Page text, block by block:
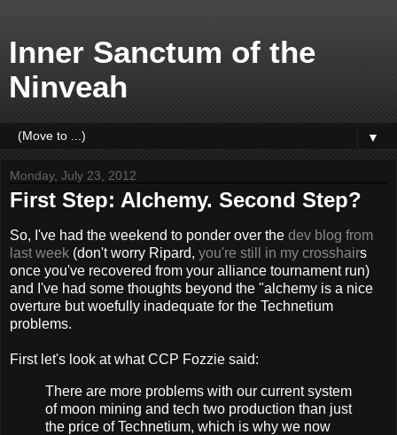
Inner Sanctum of the
Ninveah
▼
Monday, July 23, 2012
First Step: Alchemy. Second Step?
So, I've had the weekend to ponder over the dev blog from
last week (don't worry Ripard, you're still in my crosshairs
once you've recovered from your alliance tournament run)
and I've had some thoughts beyond the "alchemy is a nice
overture but woefully inadequate for the Technetium
problems.
First let's look at what CCP Fozzie said:
There are more problems with our current system
of moon mining and tech two production than just
the price of Technetium, which is why we now